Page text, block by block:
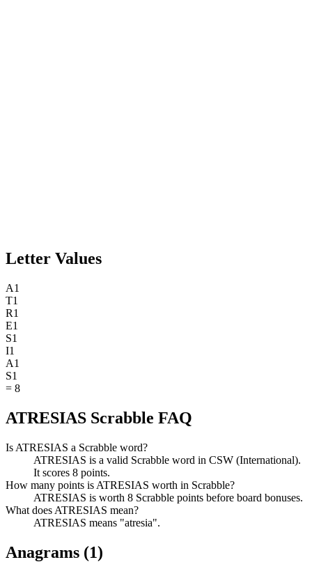
Letter Values
A1
T1
R1
E1
S1
I1
A1
S1
= 8
ATRESIAS Scrabble FAQ
Is ATRESIAS a Scrabble word?
ATRESIAS is a valid Scrabble word in CSW (International).
It scores 8 points.
How many points is ATRESIAS worth in Scrabble?
ATRESIAS is worth 8 Scrabble points before board bonuses.
What does ATRESIAS mean?
ATRESIAS means "atresia".
Anagrams (1)